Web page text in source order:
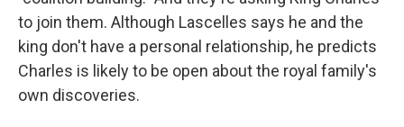
to join them. Although Lascelles says he and the
king don't have a personal relationship, he predicts
Charles is likely to be open about the royal family's
own discoveries.